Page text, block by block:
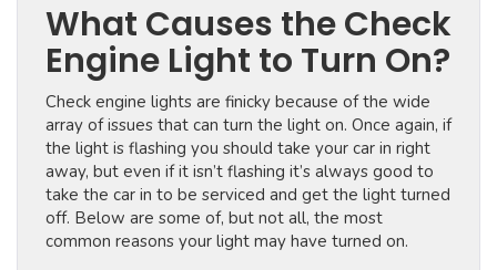
What Causes the Check
Engine Light to Turn On?
Check engine lights are finicky because of the wide
array of issues that can turn the light on. Once again, if
the light is flashing you should take your car in right
away, but even if it isn’t flashing it’s always good to
take the car in to be serviced and get the light turned
off. Below are some of, but not all, the most
common reasons your light may have turned on.